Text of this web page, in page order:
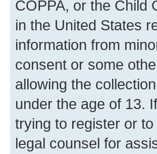
COPPA, or the Child
in the United States
information from
consent or some
allowing the
under the age of 13.
trying to register or
legal counsel for